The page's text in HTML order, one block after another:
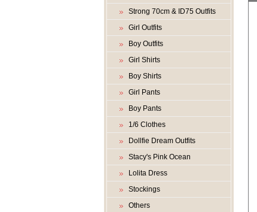
Strong 70cm & ID75 Outfits
Girl Outfits
Boy Outfits
Girl Shirts
Boy Shirts
Girl Pants
Boy Pants
1/6 Clothes
Dollfie Dream Outfits
Stacy's Pink Ocean
Lolita Dress
Stockings
Others